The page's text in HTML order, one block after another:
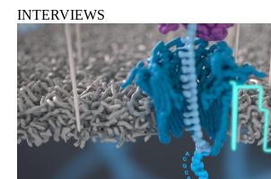
INTERVIEWS